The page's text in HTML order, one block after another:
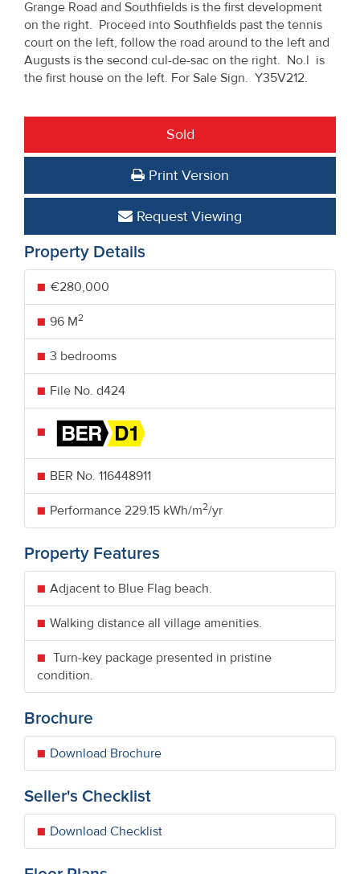
Grange Road and Southfields is the first development
on the right. Proceed into Southfields past the tennis
court on the left, follow the road around to the left and
Augusts is the second cul-de-sac on the right. No.l is
the first house on the left. For Sale Sign. Y35V212.
Sold
Print Version
Request Viewing
Property Details
€280,000
96 M2
3 bedrooms
File No. d424
BER No. 116448911
Performance 229.15 kWh/m2/yr
Property Features
Adjacent to Blue Flag beach.
Walking distance all village amenities.
Turn-key package presented in pristine
condition.
Brochure
Download Brochure
Seller's Checklist
Download Checklist